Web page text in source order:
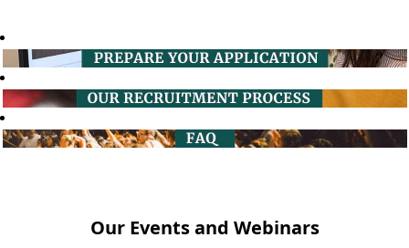
Our Events and Webinars